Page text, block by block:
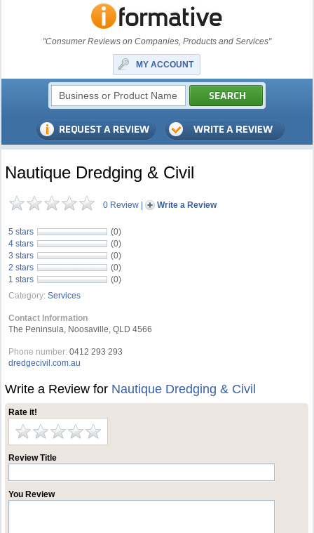
"Consumer Reviews on Companies, Products and Services"
MY ACCOUNT
Nautique Dredging & Civil
0 Review | Write a Review
5 stars
(0)
4 stars
(0)
3 stars
(0)
2 stars
(0)
1 stars
(0)
Category: Services
Contact Information
The Peninsula, Noosaville, QLD 4566
Phone number: 0412 293 293
dredgecivil.com.au
Write a Review for Nautique Dredging & Civil
Rate it!
Review Title
You Review